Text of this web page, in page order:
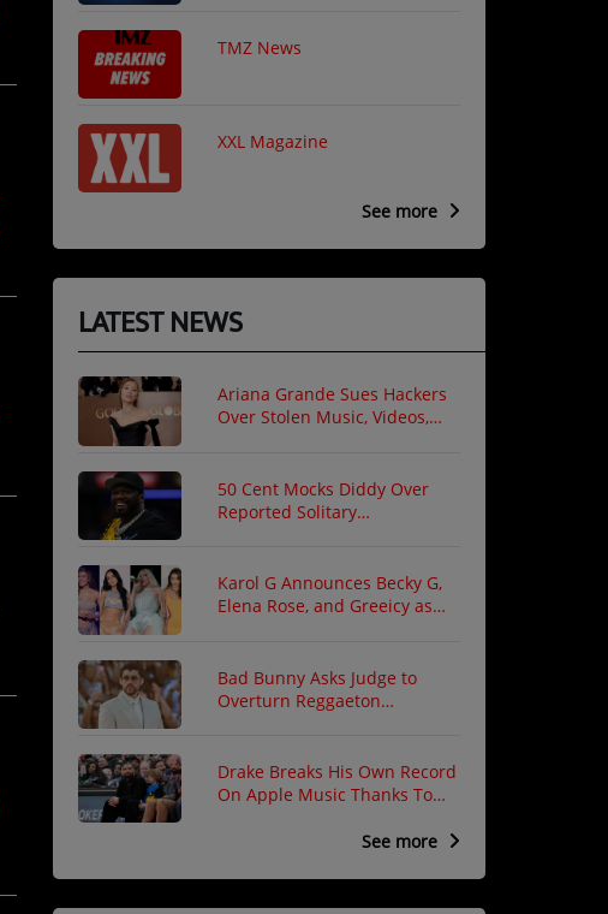
TMZ News
XXL Magazine
See more
LATEST NEWS
Ariana Grande Sues Hackers
Over Stolen Music, Videos,
50 Cent Mocks Diddy Over
Reported Solitary
Karol G Announces Becky G,
Elena Rose, and Greeicy as
Bad Bunny Asks Judge to
Overturn Reggaeton
Drake Breaks His Own Record
On Apple Music Thanks To
See more